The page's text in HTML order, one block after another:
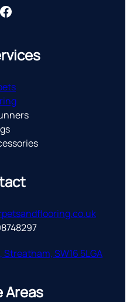
Areas
Streatham, SW16 5LGA
Facebook